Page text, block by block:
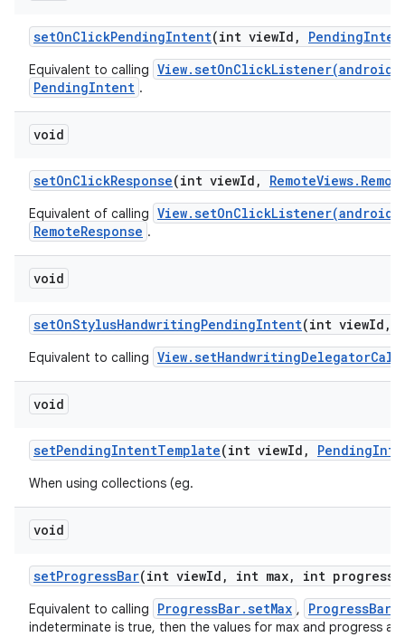
setOnClickPendingIntent(int viewId , Pending
Equivalent to calling
PendingIntent .
void
setOnClickResponse(int viewId , RemoteViews.
Equivalent of calling
RemoteResponse .
void
setOnStylusHandwritingPendingIntent(int viewId ,
Equivalent to calling
void
setPendingIntentTemplate(int viewId , Pending
When using collections (eg.
void
setProgressBar(int viewId , int max, int progress
Equivalent to calling ProgressBar.setMax ,
indeterminate is true, then the values for max and progress